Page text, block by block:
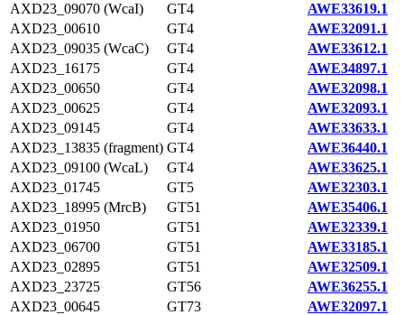
AXD23_09070 (WcaI)
GT4
AWE33619.1
AXD23_00610
GT4
AWE32091.1
AXD23_09035 (WcaC)
GT4
AWE33612.1
AXD23_16175
GT4
AWE34897.1
AXD23_00650
GT4
AWE32098.1
AXD23_00625
GT4
AWE32093.1
AXD23_09145
GT4
AWE33633.1
AXD23_13835 (fragment) GT4
AWE36440.1
AXD23_09100 (WcaL)
GT4
AWE33625.1
AXD23_01745
GT5
AWE32303.1
AXD23_18995 (MrcB)
GT51
AWE35406.1
AXD23_01950
GT51
AWE32339.1
AXD23_06700
GT51
AWE33185.1
AXD23_02895
GT51
AWE32509.1
AXD23_23725
GT56
AWE36255.1
AXD23_00645
GT73
AWE32097.1